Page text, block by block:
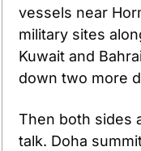
vessels near
military sites
Kuwait and
down two more
Then both sides
talk. Doha